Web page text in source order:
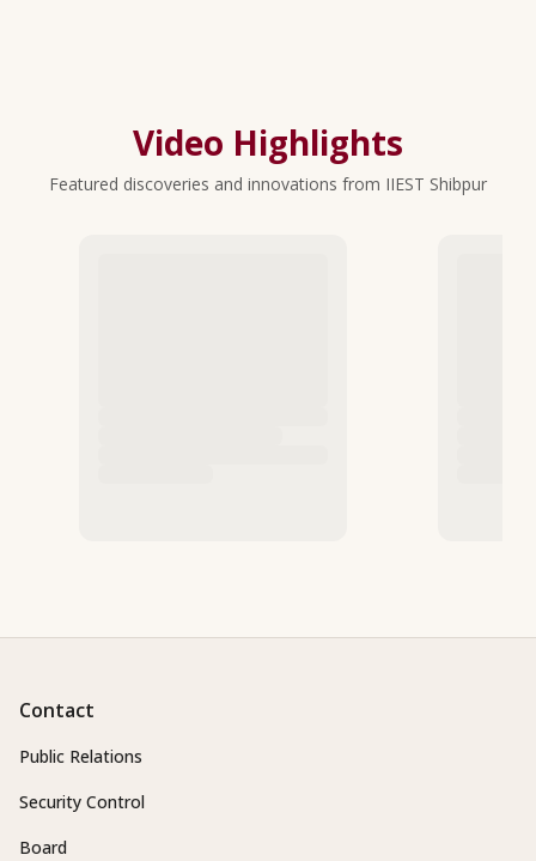
Video Highlights
Featured discoveries and innovations from IIEST Shibpur
Contact
Public Relations
Security Control
Board